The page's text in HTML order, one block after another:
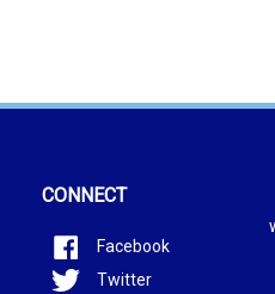
Twitter